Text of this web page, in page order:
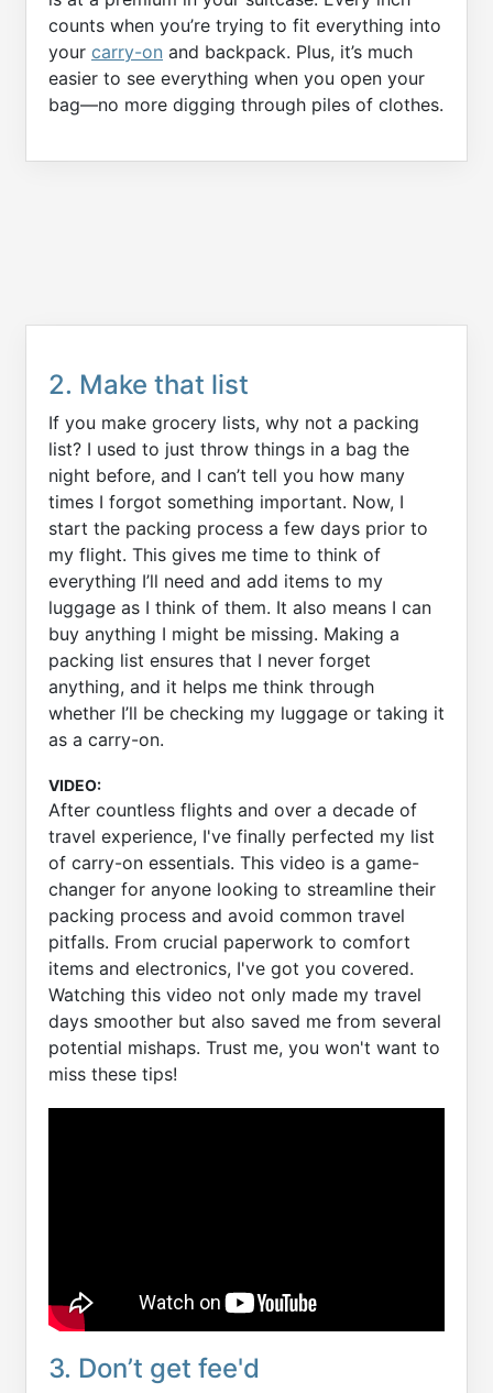
counts when you’re trying to fit everything into
your carry-on and backpack. Plus, it’s much
easier to see everything when you open your
bag—no more digging through piles of clothes.
2. Make that list
If you make grocery lists, why not a packing
list? I used to just throw things in a bag the
night before, and I can’t tell you how many
times I forgot something important. Now, I
start the packing process a few days prior to
my flight. This gives me time to think of
everything I’ll need and add items to my
luggage as I think of them. It also means I can
buy anything I might be missing. Making a
packing list ensures that I never forget
anything, and it helps me think through
whether I’ll be checking my luggage or taking it
as a carry-on.
VIDEO:
After countless flights and over a decade of
travel experience, I've finally perfected my list
of carry-on essentials. This video is a game-
changer for anyone looking to streamline their
packing process and avoid common travel
pitfalls. From crucial paperwork to comfort
items and electronics, I've got you covered.
Watching this video not only made my travel
days smoother but also saved me from several
potential mishaps. Trust me, you won't want to
miss these tips!
3. Don’t get fee'd